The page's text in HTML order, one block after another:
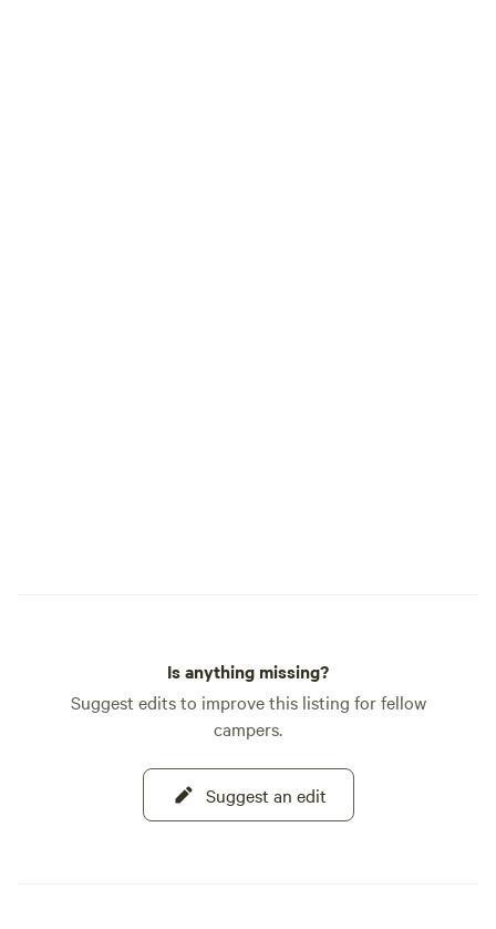
Is anything missing?
Suggest edits to improve this listing for fellow
campers.
Suggest an edit